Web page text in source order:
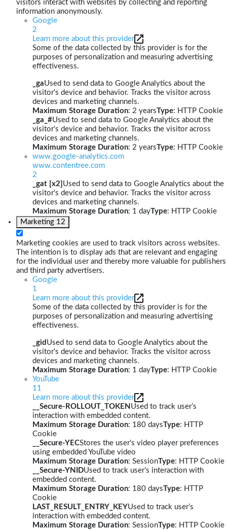
visitors interact with websites by collecting and reporting
information anonymously.
Google
2
Learn more about this provider
Some of the data collected by this provider is for the
purposes of personalization and measuring advertising
effectiveness.
_gaUsed to send data to Google Analytics about the
visitor's device and behavior. Tracks the visitor across
devices and marketing channels.
Maximum Storage Duration: 2 yearsType: HTTP Cookie
_ga_#Used to send data to Google Analytics about the
visitor's device and behavior. Tracks the visitor across
devices and marketing channels.
Maximum Storage Duration: 2 yearsType: HTTP Cookie
www.google-analytics.com
www.contentree.com
2
_gat [x2] Used to send data to Google Analytics about the
visitor's device and behavior. Tracks the visitor across
devices and marketing channels.
Maximum Storage Duration: 1 dayType: HTTP Cookie
Marketing 12
Marketing cookies are used to track visitors across websites.
The intention is to display ads that are relevant and engaging
for the individual user and thereby more valuable for publishers
and third party advertisers.
Google
1
Learn more about this provider
Some of the data collected by this provider is for the
purposes of personalization and measuring advertising
effectiveness.
_gid Used to send data to Google Analytics about the
visitor's device and behavior. Tracks the visitor across
devices and marketing channels.
Maximum Storage Duration: 1 dayType: HTTP Cookie
YouTube
11
Learn more about this provider
__Secure-ROLLOUT_TOKEN Used to track user’s
interaction with embedded content.
Maximum Storage Duration: 180 daysType: HTTP
Cookie
__Secure-YECStores the user's video player preferences
using embedded YouTube video
Maximum Storage Duration: SessionType: HTTP Cookie
__Secure-YNIDUsed to track user’s interaction with
embedded content.
Maximum Storage Duration: 180 daysType: HTTP
Cookie
LAST_RESULT_ENTRY_KEYUsed to track user’s
interaction with embedded content.
Maximum Storage Duration: SessionType: HTTP Cookie